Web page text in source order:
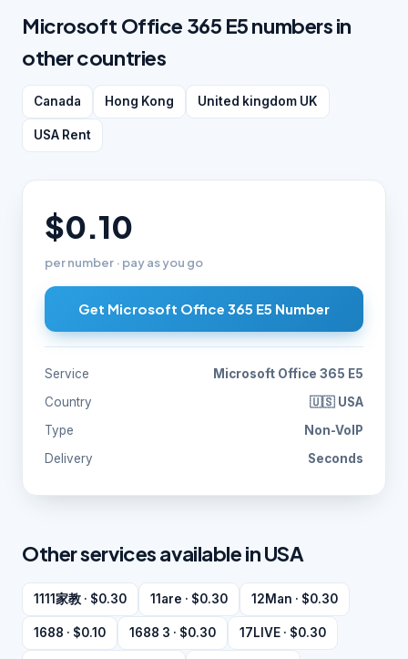
Microsoft Office 365 E5 numbers in
other countries
Canada Hong Kong United kingdom UK
USA Rent
$0.10
per number · pay as you go
Get Microsoft Office 365 E5 Number
Service
Microsoft Office 365 E5
Country
🇺🇸 USA
Type
Non-VoIP
Delivery
Seconds
Other services available in USA
1111家教 · $0.30 11are · $0.30 12Man · $0.30
1688 · $0.10 1688 3 · $0.30 17LIVE · $0.30